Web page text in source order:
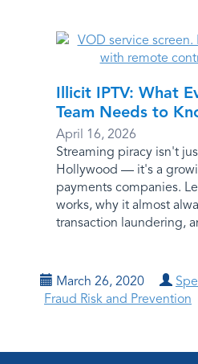
Illicit IPTV: What
Team Needs to
April 16, 2026
Streaming piracy isn't
Hollywood — it's a
payments companies.
works, why it almost
transaction laundering,
March 26, 2020
Fraud Risk and Prevention